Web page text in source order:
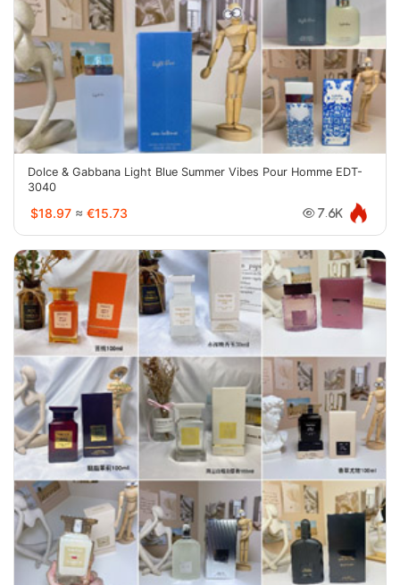
Dolce & Gabbana Light Blue Summer Vibes Pour Homme EDT-
3040
$18.97 ≈ €15.73 7.6K